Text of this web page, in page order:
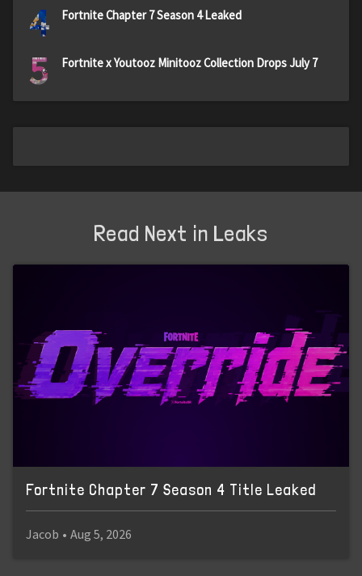
4 Fortnite Chapter 7 Season 4 Leaked
5 Fortnite x Youtooz Minitooz Collection Drops July 7
Read Next in Leaks
Fortnite Chapter 7 Season 4 Title Leaked
Jacob • Aug 5, 2026